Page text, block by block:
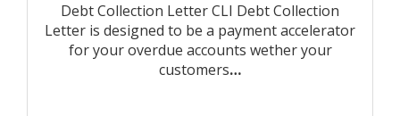
Debt Collection Letter CLI Debt Collection
Letter is designed to be a payment accelerator
for your overdue accounts wether your
customers…